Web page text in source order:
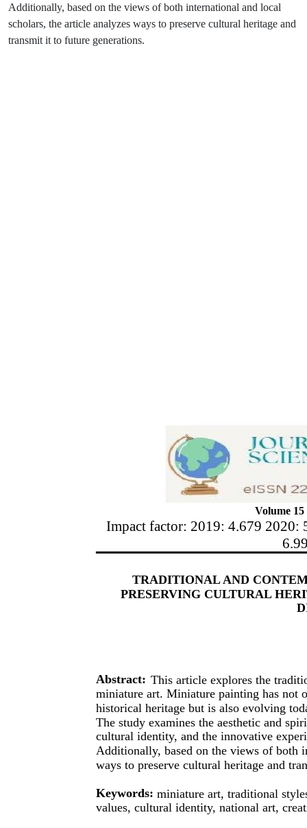
Additionally, based on the views of both international and local
scholars, the article analyzes ways to preserve cultural heritage and
transmit it to future generations.
Volume 15
Impact factor: 2019: 4.679 2020:
TRADITIONAL AND
PRESERVING CULTURAL
Abstract: This article explores the
miniature art. Miniature painting has not
historical heritage but is also evolving
The study examines the aesthetic and
cultural identity, and the innovative
Additionally, based on the views of both
ways to preserve cultural heritage and
Keywords: miniature art, traditional
values, cultural identity, national art,